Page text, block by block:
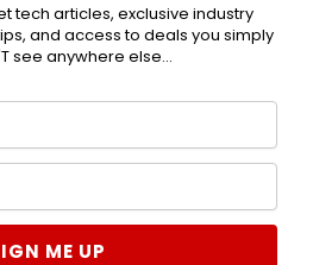
tech articles, exclusive industry
and access to deals you simply
see anywhere else...
ME UP